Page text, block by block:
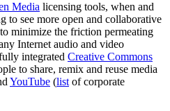
Media licensing tools, when and
to see more open and collaborative
minimize the friction permeating
Internet audio and video
integrated Creative Commons
to share, remix and reuse media
YouTube (list of corporate